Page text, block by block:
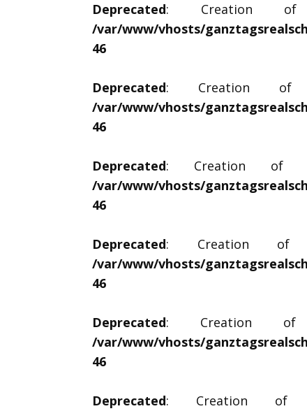
Deprecated: Creation of
/var/www/vhosts/
46
Deprecated: Creation of
/var/www/vhosts/
46
Deprecated: Creation of
/var/www/vhosts/
46
Deprecated: Creation of
/var/www/vhosts/
46
Deprecated: Creation of
/var/www/vhosts/
46
Deprecated: Creation of